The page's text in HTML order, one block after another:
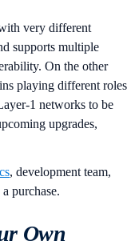
very different
supports multiple
On the other
playing different roles
1 networks to be
upgrades,
, development team,
purchase.
Own